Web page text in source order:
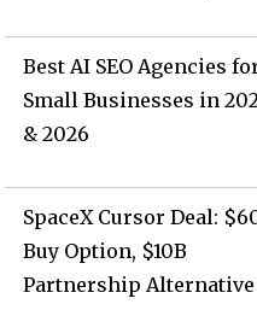
Best AI SEO Agencies
Small Businesses in
& 2026
SpaceX Cursor Deal:
Buy Option, $10B
Partnership Alternative